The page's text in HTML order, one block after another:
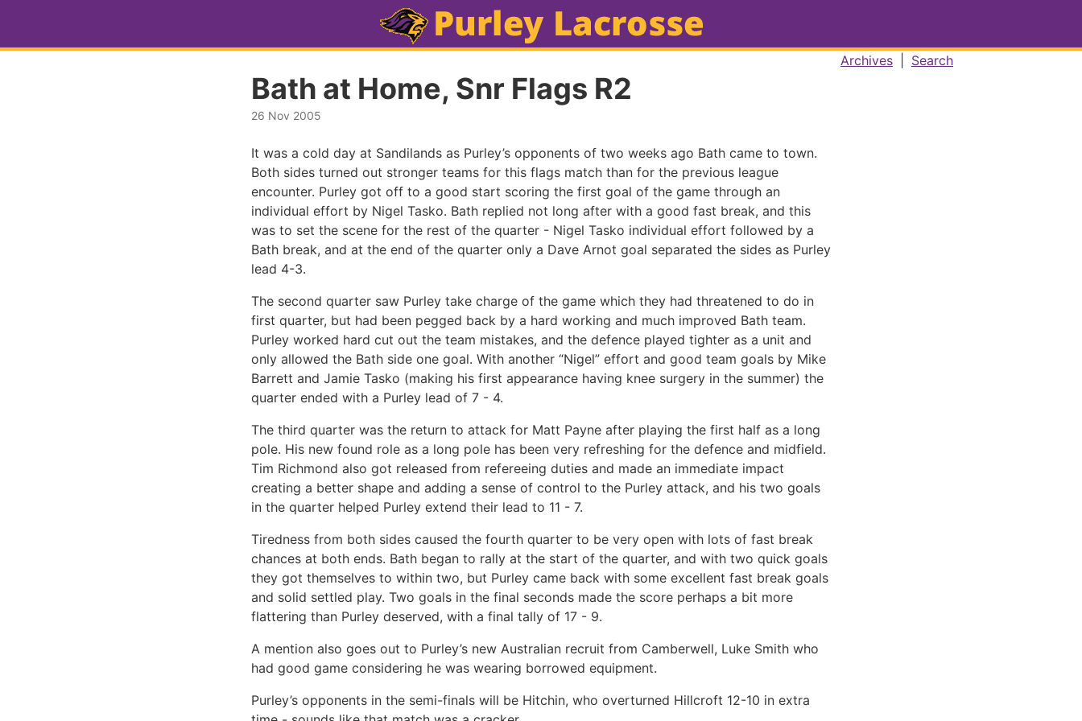
Archives Search
Bath at Home, Snr Flags R2
26 Nov 2005
It was a cold day at Sandilands as Purley’s opponents of two weeks ago Bath came to town.
Both sides turned out stronger teams for this flags match than for the previous league
encounter. Purley got off to a good start scoring the first goal of the game through an
individual effort by Nigel Tasko. Bath replied not long after with a good fast break, and this
was to set the scene for the rest of the quarter - Nigel Tasko individual effort followed by a
Bath break, and at the end of the quarter only a Dave Arnot goal separated the sides as Purley
lead 4-3.
The second quarter saw Purley take charge of the game which they had threatened to do in
first quarter, but had been pegged back by a hard working and much improved Bath team.
Purley worked hard cut out the team mistakes, and the defence played tighter as a unit and
only allowed the Bath side one goal. With another “Nigel” effort and good team goals by Mike
Barrett and Jamie Tasko (making his first appearance having knee surgery in the summer) the
quarter ended with a Purley lead of 7 - 4.
The third quarter was the return to attack for Matt Payne after playing the first half as a long
pole. His new found role as a long pole has been very refreshing for the defence and midfield.
Tim Richmond also got released from refereeing duties and made an immediate impact
creating a better shape and adding a sense of control to the Purley attack, and his two goals
in the quarter helped Purley extend their lead to 11 - 7.
Tiredness from both sides caused the fourth quarter to be very open with lots of fast break
chances at both ends. Bath began to rally at the start of the quarter, and with two quick goals
they got themselves to within two, but Purley came back with some excellent fast break goals
and solid settled play. Two goals in the final seconds made the score perhaps a bit more
flattering than Purley deserved, with a final tally of 17 - 9.
A mention also goes out to Purley’s new Australian recruit from Camberwell, Luke Smith who
had good game considering he was wearing borrowed equipment.
Purley’s opponents in the semi-finals will be Hitchin, who overturned Hillcroft 12-10 in extra